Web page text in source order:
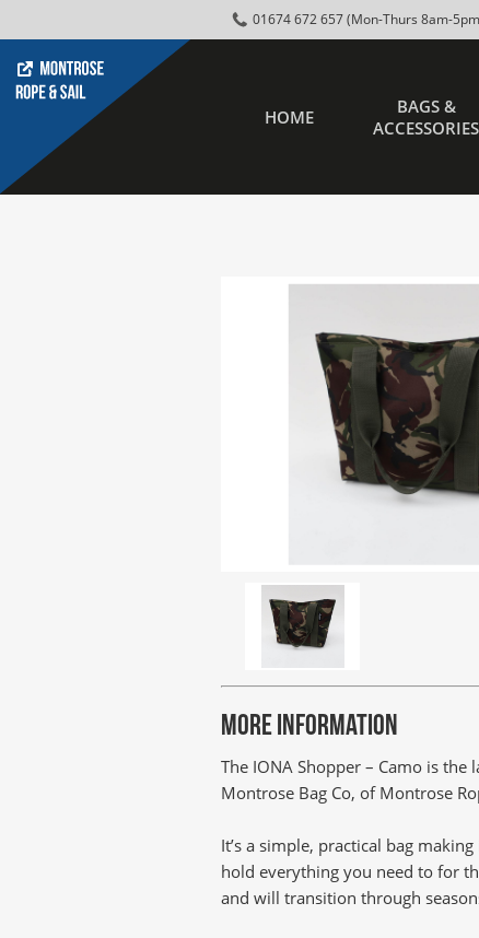
01674 672 657 (Mon-Thurs 8am-
HOME
BAGS &
ACCESSORIES
MORE INFORMATION
The IONA Shopper – Camo is
Montrose Bag Co, of Montrose
It’s a simple, practical bag
hold everything you need to for
and will transition through